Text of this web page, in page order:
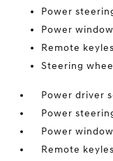
Power
Power
Remote
Steering
Power driver
Power
Power
Remote